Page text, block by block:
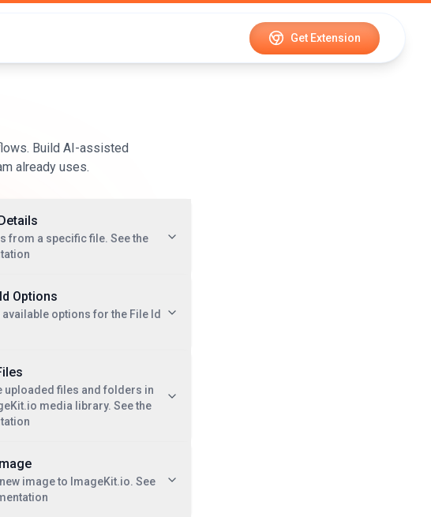
Get Extension
Build AI-assisted
already uses.
from a specific file. See the
Options
available options for the File Id
uploaded files and folders in
media library. See the
image to ImageKit.io. See